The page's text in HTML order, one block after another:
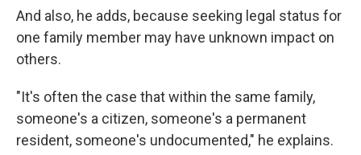
And also, he adds, because seeking legal status for
one family member may have unknown impact on
others.
"It's often the case that within the same family,
someone's a citizen, someone's a permanent
resident, someone's undocumented," he explains.